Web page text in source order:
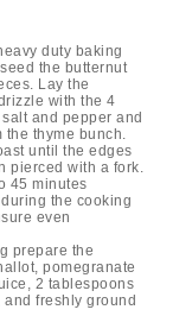
duty baking
the butternut
Lay the
with the 4
and pepper and
the thyme bunch.
until the edges
pierced with a fork.
45 minutes
the cooking
even
prepare the
pomegranate
2 tablespoons
freshly ground